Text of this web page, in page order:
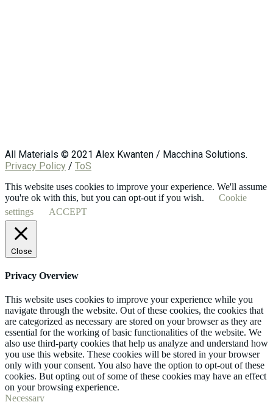
All Materials © 2021 Alex Kwanten / Macchina Solutions.
Privacy Policy / ToS
This website uses cookies to improve your experience. We'll assume
you're ok with this, but you can opt-out if you wish.
Cookie
settings
ACCEPT
Close
Privacy Overview
This website uses cookies to improve your experience while you
navigate through the website. Out of these cookies, the cookies that
are categorized as necessary are stored on your browser as they are
essential for the working of basic functionalities of the website. We
also use third-party cookies that help us analyze and understand how
you use this website. These cookies will be stored in your browser
only with your consent. You also have the option to opt-out of these
cookies. But opting out of some of these cookies may have an effect
on your browsing experience.
Necessary